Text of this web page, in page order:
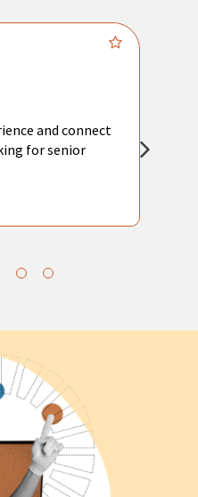
and connect
for senior